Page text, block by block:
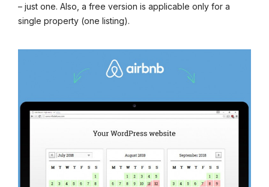
– just one. Also, a free version is applicable only for a
single property (one listing).